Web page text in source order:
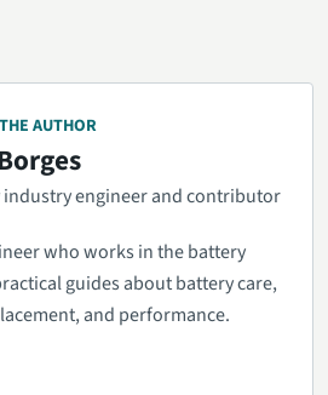
AUTHOR
industry engineer and contributor
who works in the battery
guides about battery care,
and performance.